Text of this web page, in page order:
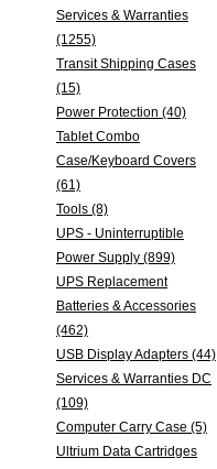
Services & Warranties
(1255)
Transit Shipping Cases
(15)
Power Protection (40)
Tablet Combo
Case/Keyboard Covers
(61)
Tools (8)
UPS - Uninterruptible
Power Supply (899)
UPS Replacement
Batteries & Accessories
(462)
USB Display Adapters (44)
Services & Warranties DC
(109)
Computer Carry Case (5)
Ultrium Data Cartridges